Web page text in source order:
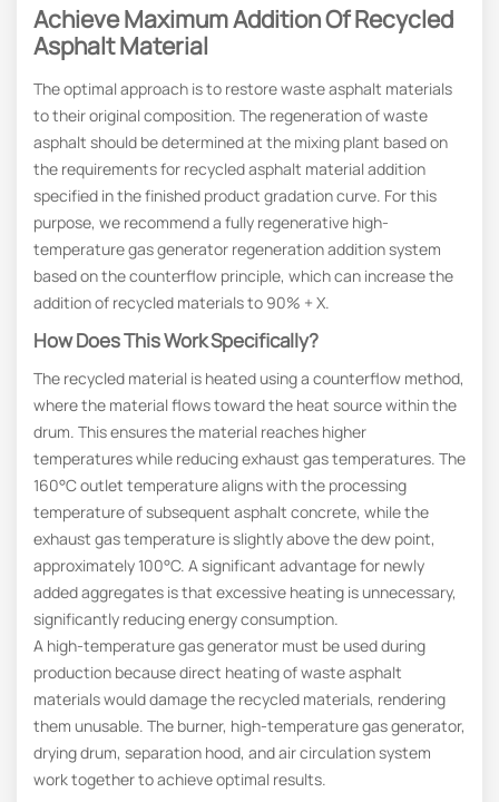
AchieveMAximumADdition OfREcycled
ASphaltMAteriaL
The optimal approach is to restore waste asphalt materials
to their original composition. The regeneration of waste
asphalt should be determined at the mixing plant based on
the requirements for recycled asphalt material addition
specified in the finished product gradation curve. For this
purpose, we recommend a fully regenerative high-
temperature gas generator regeneration addition system
based on the counterflow principle, which can increase the
addition of recycled materials to 90% + X.
How Does This Work Specifically?
The recycled material is heated using a counterflow method,
where the material flows toward the heat source within the
drum. This ensures the material reaches higher
temperatures while reducing exhaust gas temperatures. The
160°C outlet temperature aligns with the processing
temperature of subsequent asphalt concrete, while the
exhaust gas temperature is slightly above the dew point,
approximately 100°C. A significant advantage for newly
added aggregates is that excessive heating is unnecessary,
significantly reducing energy consumption.
A high-temperature gas generator must be used during
production because direct heating of waste asphalt
materials would damage the recycled materials, rendering
them unusable. The burner, high-temperature gas generator,
drying drum, separation hood, and air circulation system
work together to achieve optimal results.